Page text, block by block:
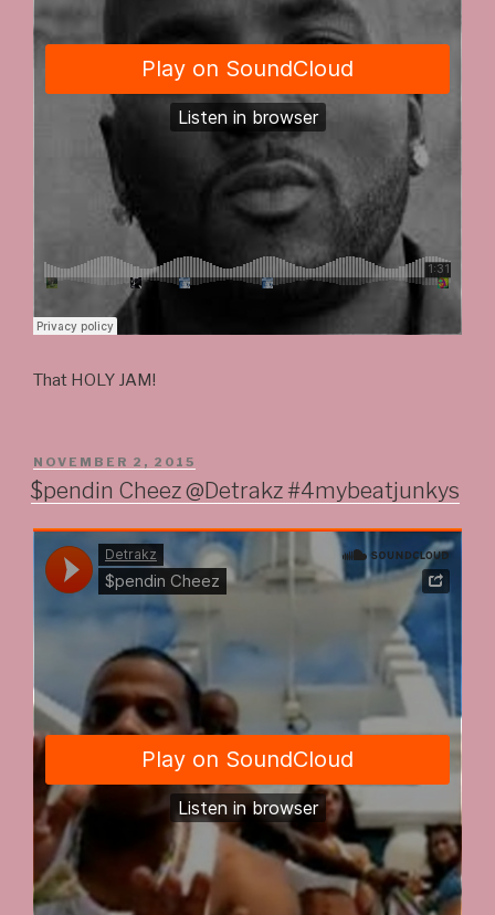
That HOLY JAM!
POSTED
ON
NOVEMBER 2, 2015
$pendin Cheez @Detrakz #4mybeatjunkys